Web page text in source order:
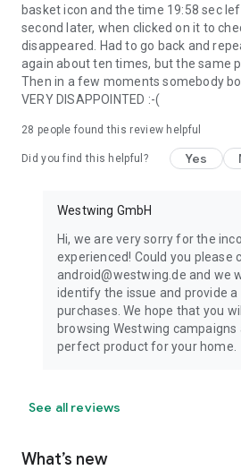
basket icon and the time 19:58 sec
second later, when clicked on it to
disappeared. Had to go back and
again about ten times, but the same
Then in a few moments somebody
VERY DISAPPOINTED :-(
28 people found this review helpful
Did you find this helpful? Yes
Westwing GmbH
Hi, we are very sorry for the
experienced! Could you please
android@westwing.de and we
identify the issue and provide
purchases. We hope that you
browsing Westwing
perfect product for your home.
See all reviews
What’s new